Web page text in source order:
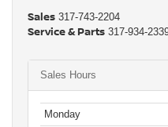
Sales 317-743-2204
Service & Parts 317-934-
Sales Hours
Monday